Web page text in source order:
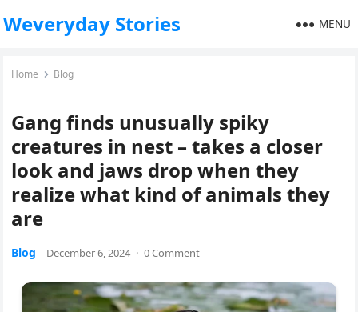
Weveryday Stories MENU
Home Blog
Gang finds unusually spiky
creatures in nest – takes a closer
look and jaws drop when they
realize what kind of animals they
are
Blog December 6, 2024 · 0 Comment